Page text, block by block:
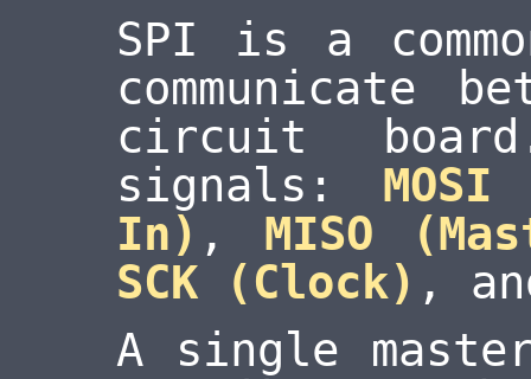
SPI is a
communicate
circuit
signals:
In) , MISO
SCK (Clock) ,
A single